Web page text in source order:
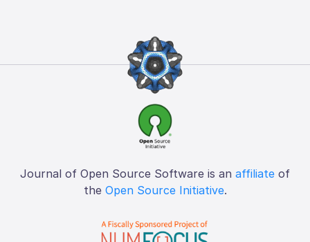
Journal of Open Source Software is an affiliate of
the Open Source Initiative.